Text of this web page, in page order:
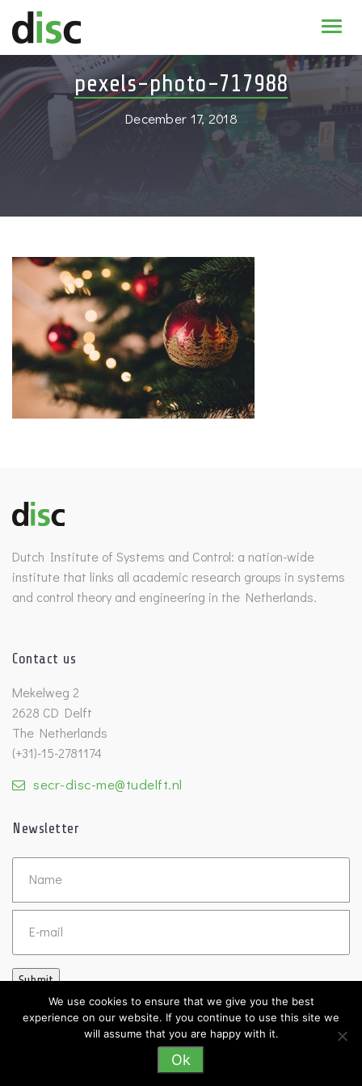
News & agenda
PhD Education
pexels-photo-717988
December 17, 2018
Dutch Institute of Systems and Control: a nation-wide
institute that links all academic research groups in systems
and control theory and engineering in the Netherlands.
Contact us
Mekelweg 2
2628 CD Delft
The Netherlands
(+31)-15-2781174
secr-disc-me@tudelft.nl
Newsletter
Untitled
Submit
©2026 DISC
We use cookies to ensure that we give you the best
experience on our website. If you continue to use this site we
will assume that you are happy with it.
Ok